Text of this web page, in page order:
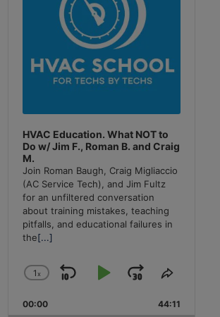
HVAC Education. What NOT to
Do w/ Jim F., Roman B. and Craig
M.
Join Roman Baugh, Craig Migliaccio
(AC Service Tech), and Jim Fultz
for an unfiltered conversation
about training mistakes, teaching
pitfalls, and educational failures in
the[...]
Change
Rate
1x
Skip
Backward
Play
Pause
Jump
Forward
Share
Episode
00:00 44:11